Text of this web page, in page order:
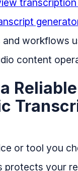
workflows
content
Reliable
or tool you
protects your